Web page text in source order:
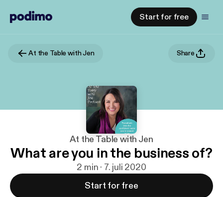
Start for free
At the Table with Jen Share
At the Table with Jen
What are you in the business of?
2 min · 7. juli 2020
Start for free